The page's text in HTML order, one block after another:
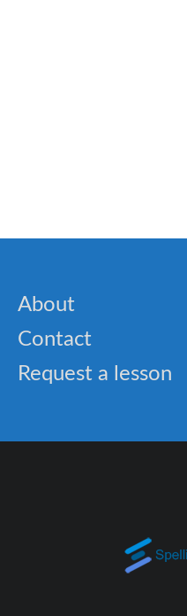
About
Contact
Request a lesson